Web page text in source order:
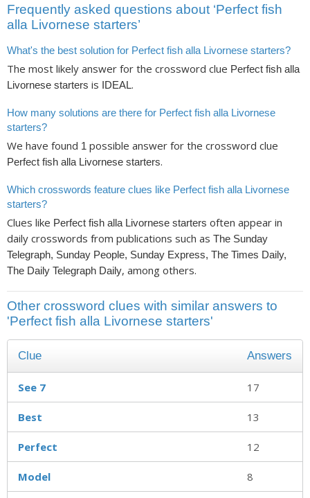
Frequently asked questions about ‘Perfect fish
alla Livornese starters’
What's the best solution for Perfect fish alla Livornese starters?
The most likely answer for the crossword clue Perfect fish alla
Livornese starters is IDEAL.
How many solutions are there for Perfect fish alla Livornese
starters?
We have found 1 possible answer for the crossword clue
Perfect fish alla Livornese starters.
Which crosswords feature clues like Perfect fish alla Livornese
starters?
Clues like Perfect fish alla Livornese starters often appear in
daily crosswords from publications such as The Sunday
Telegraph, Sunday People, Sunday Express, The Times Daily,
The Daily Telegraph Daily, among others.
Other crossword clues with similar answers to
'Perfect fish alla Livornese starters'
Clue Answers
See 7 17
Best 13
Perfect 12
Model 8